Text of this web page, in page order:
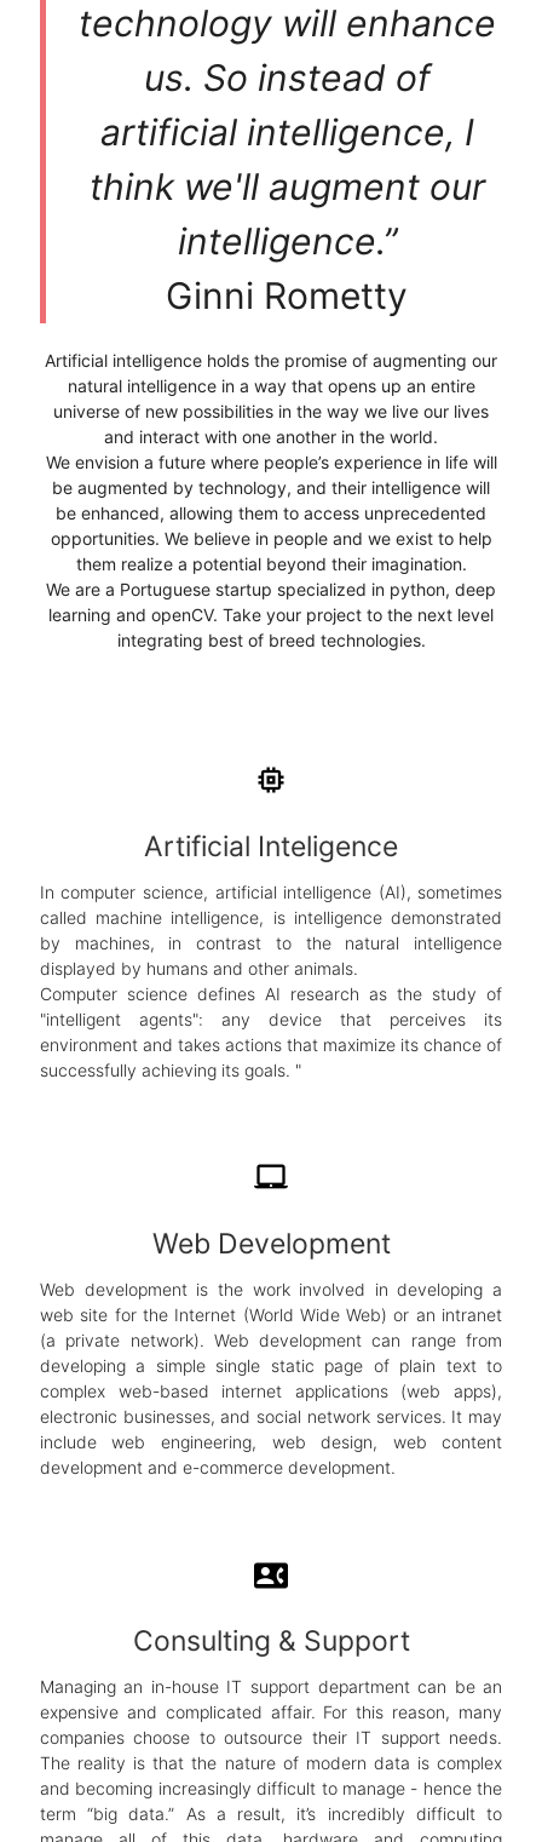
technology will enhance
us. So instead of
artificial intelligence, I
think we'll augment our
intelligence.”
Ginni Rometty
Artificial intelligence holds the promise of augmenting our
natural intelligence in a way that opens up an entire
universe of new possibilities in the way we live our lives
and interact with one another in the world.
We envision a future where people’s experience in life will
be augmented by technology, and their intelligence will
be enhanced, allowing them to access unprecedented
opportunities. We believe in people and we exist to help
them realize a potential beyond their imagination.
We are a Portuguese startup specialized in python, deep
learning and openCV. Take your project to the next level
integrating best of breed technologies.
memory
Artificial Inteligence
In computer science, artificial intelligence (AI), sometimes
called machine intelligence, is intelligence demonstrated
by machines, in contrast to the natural intelligence
displayed by humans and other animals.
Computer science defines AI research as the study of
"intelligent agents": any device that perceives its
environment and takes actions that maximize its chance of
successfully achieving its goals. "
laptop_mac
Web Development
Web development is the work involved in developing a
web site for the Internet (World Wide Web) or an intranet
(a private network). Web development can range from
developing a simple single static page of plain text to
complex web-based internet applications (web apps),
electronic businesses, and social network services. It may
include web engineering, web design, web content
development and e-commerce development.
contact_phone
Consulting & Support
Managing an in-house IT support department can be an
expensive and complicated affair. For this reason, many
companies choose to outsource their IT support needs.
The reality is that the nature of modern data is complex
and becoming increasingly difficult to manage - hence the
term “big data.” As a result, it’s incredibly difficult to